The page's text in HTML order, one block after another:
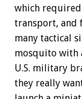
which
transport,
many tactical
mosquito with
U.S. military
they really